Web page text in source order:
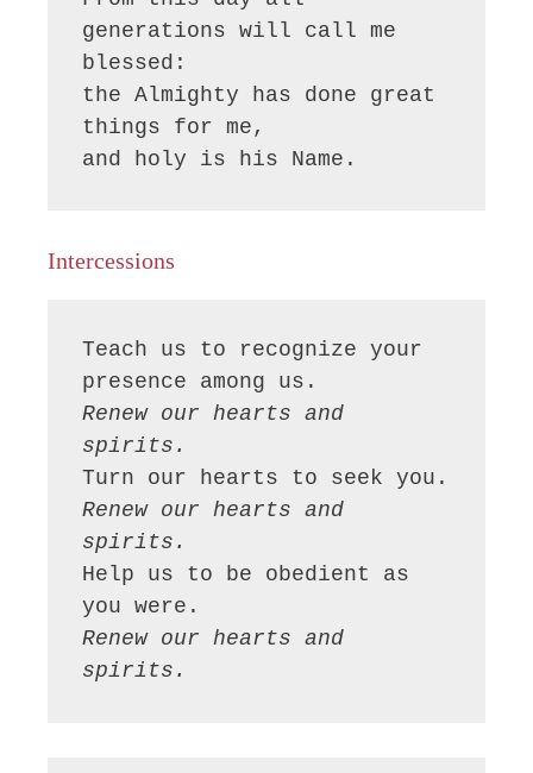
generations will call me
blessed:
the Almighty has done great
things for me,
and holy is his Name.
Intercessions
Teach us to recognize your
Renew our hearts and
spirits.
Renew our hearts and
spirits.
Help us to be obedient as
Renew our hearts and
spirits.